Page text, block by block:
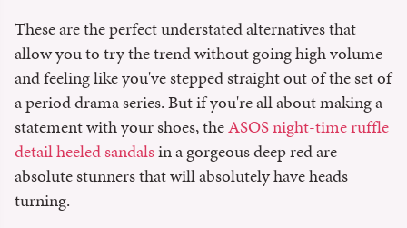
These are the perfect understated alternatives that
allow you to try the trend without going high volume
and feeling like you've stepped straight out of the set of
a period drama series. But if you're all about making a
statement with your shoes, theASOS night-time ruffle
detail heeled sandalsin a gorgeous deep red are
absolute stunners that will absolutely have heads
turning.